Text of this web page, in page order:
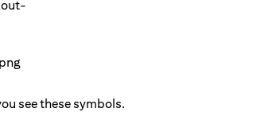
see these symbols.